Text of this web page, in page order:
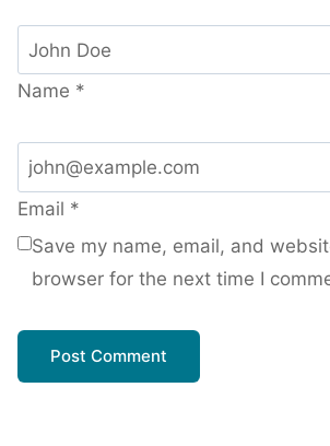
Name *
Email *
Save my name, email, and
browser for the next time I